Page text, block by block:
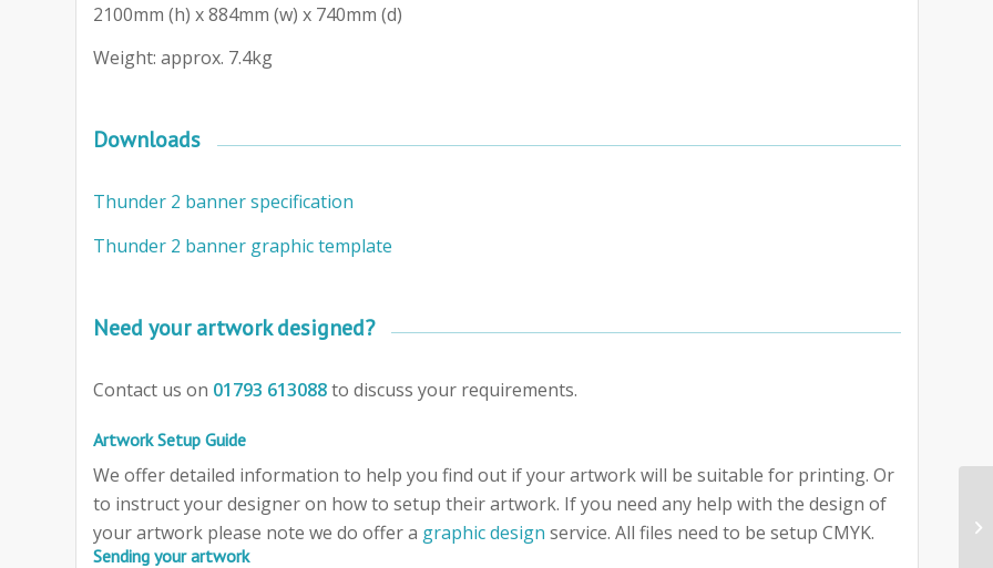
2100mm (h) x 884mm (w) x 740mm (d)
Weight: approx. 7.4kg
Downloads
Thunder 2 banner specification
Thunder 2 banner graphic template
Need your artwork designed?
Contact us on 01793 613088to discuss your requirements.
Artwork Setup Guide
We offer detailed information to help you find out if your artwork will be suitable for printing. Or
to instruct your designer on how to setup their artwork. If you need any help with the design of
your artwork please note we do offer a graphic design service. All files need to be setup CMYK.
Sending your artwork